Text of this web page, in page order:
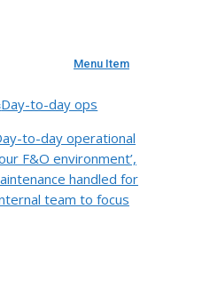
Menu Item
Day-to-day ops
to-day operational
F&O environment’,
handled for
team to focus